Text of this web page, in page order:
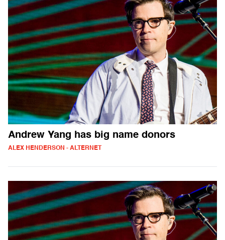
Andrew Yang has big name donors
ALEX HENDERSON - ALTERNET